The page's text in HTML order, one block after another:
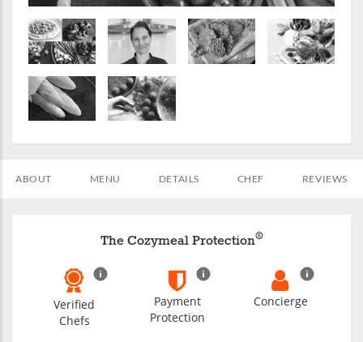
ABOUT MENU DETAILS CHEF REVIEWS
The Cozymeal Protection®
Verified
Chefs
Payment
Protection
Concierge